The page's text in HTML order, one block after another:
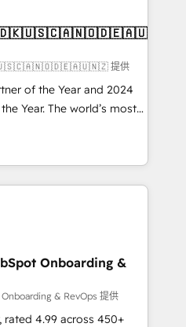
提供
of the Year and 2024
Year. The world’s most
HubSpot Solutions
EMEA, APAC and NAM,
programmes and
AI-powered automation,
proof of trust built through
Onboarding &
& RevOps 提供
4.99 across 450+